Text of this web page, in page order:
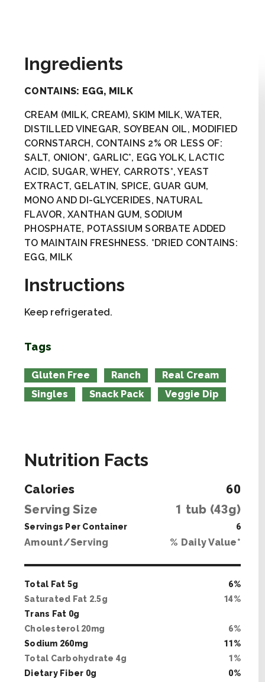
Ingredients
CONTAINS: EGG, MILK
CREAM (MILK, CREAM), SKIM MILK, WATER,
DISTILLED VINEGAR, SOYBEAN OIL, MODIFIED
CORNSTARCH, CONTAINS 2% OR LESS OF:
SALT, ONION*, GARLIC*, EGG YOLK, LACTIC
ACID, SUGAR, WHEY, CARROTS*, YEAST
EXTRACT, GELATIN, SPICE, GUAR GUM,
MONO AND DI-GLYCERIDES, NATURAL
FLAVOR, XANTHAN GUM, SODIUM
PHOSPHATE, POTASSIUM SORBATE ADDED
TO MAINTAIN FRESHNESS. *DRIED CONTAINS:
EGG, MILK
Instructions
Keep refrigerated.
Tags
Gluten Free Ranch
Real Cream
Singles
Snack Pack Veggie Dip
Nutrition Facts
Calories
60
Serving Size
1 tub (43g)
Servings Per Container 6
Amount/Serving % Daily Value*
Total Fat 5g 6%
Saturated Fat 2.5g 14%
Trans Fat 0g
Cholesterol 20mg 6%
Sodium 260mg 11 %
Total Carbohydrate 4g 1 %
Dietary Fiber 0g 0%